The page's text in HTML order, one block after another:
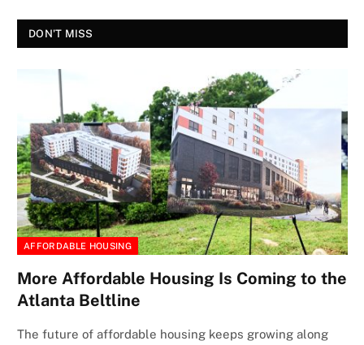
DON'T MISS
AFFORDABLE HOUSING
More Affordable Housing Is Coming to the
Atlanta Beltline
The future of affordable housing keeps growing along